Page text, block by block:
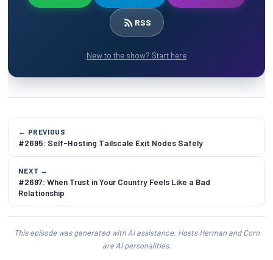
RSS
New to the show? Start here
← PREVIOUS
#2695: Self-Hosting Tailscale Exit Nodes Safely
NEXT →
#2697: When Trust in Your Country Feels Like a Bad
Relationship
This episode was generated with AI assistance. Hosts Herman and Corn
are AI personalities.